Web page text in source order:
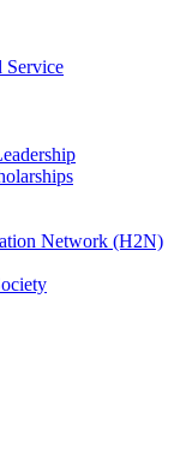
Network (H2N)